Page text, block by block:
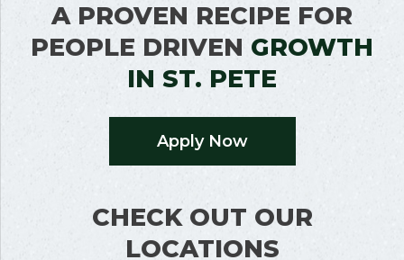
A PROVEN RECIPE FOR
PEOPLE DRIVEN GROWTH
IN ST. PETE
Apply Now
CHECK OUT OUR
LOCATIONS